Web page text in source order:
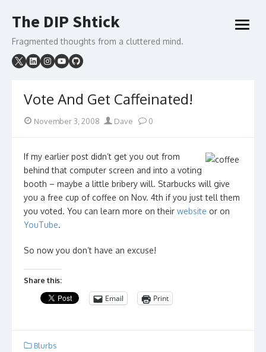
to
The DIP Shtick
Fragmented thoughts from a cluttered mind.
open
Vote And Get Caffeinated!
Posted
November 3, 2008 Author
Dave 0
If my earlier post didn’t get you out from
behind that computer screen and into a voting
booth – maybe a little bribery will. Starbucks will give
you a free cup of coffee on Nov. 4th if you just tell them
you voted. You can learn more on their website or on
YouTube.
So now you don’t have an excuse!
Share this:
Email Print
Blurbs